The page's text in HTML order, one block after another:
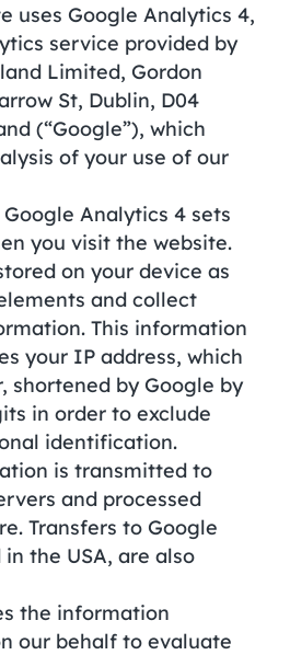
uses Google Analytics 4,
service provided by
Limited, Gordon
St, Dublin, D04
(“Google”), which
of your use of our
Analytics 4 sets
you visit the website.
on your device as
and collect
This information
your IP address, which
shortened by Google by
in order to exclude
identification.
is transmitted to
and processed
Transfers to Google
in the USA, are also
the information
our behalf to evaluate